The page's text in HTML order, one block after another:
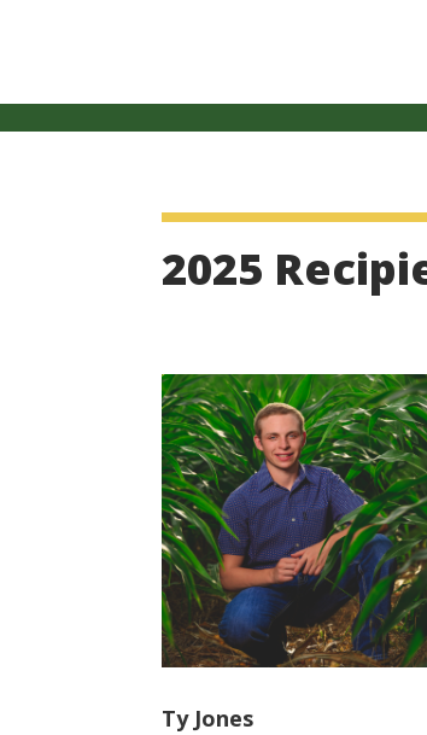
2025
Ty Jones